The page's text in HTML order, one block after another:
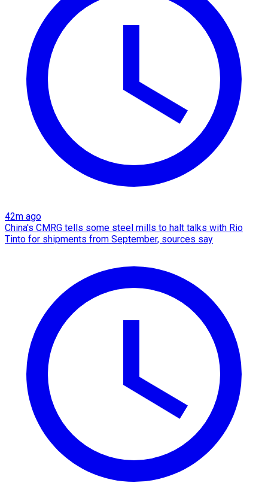
42m ago
China's CMRG tells some steel mills to halt talks with Rio
Tinto for shipments from September, sources say